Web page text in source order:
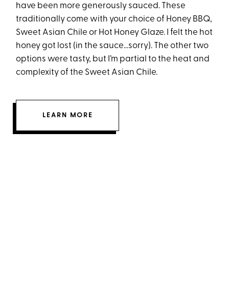
have been more generously sauced. These
traditionally come with your choice of Honey BBQ,
Sweet Asian Chile or Hot Honey Glaze. I felt the hot
honey got lost (in the sauce…sorry). The other two
options were tasty, but I’m partial to the heat and
complexity of the Sweet Asian Chile.
LEARN MORE